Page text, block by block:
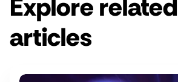
Explore related
articles